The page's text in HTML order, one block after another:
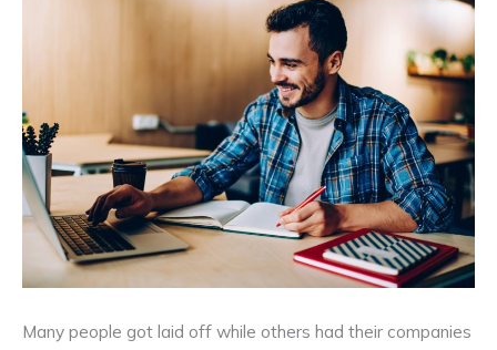
Many people got laid off while others had their companies